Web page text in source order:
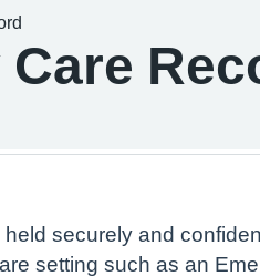
securely and
setting such as an